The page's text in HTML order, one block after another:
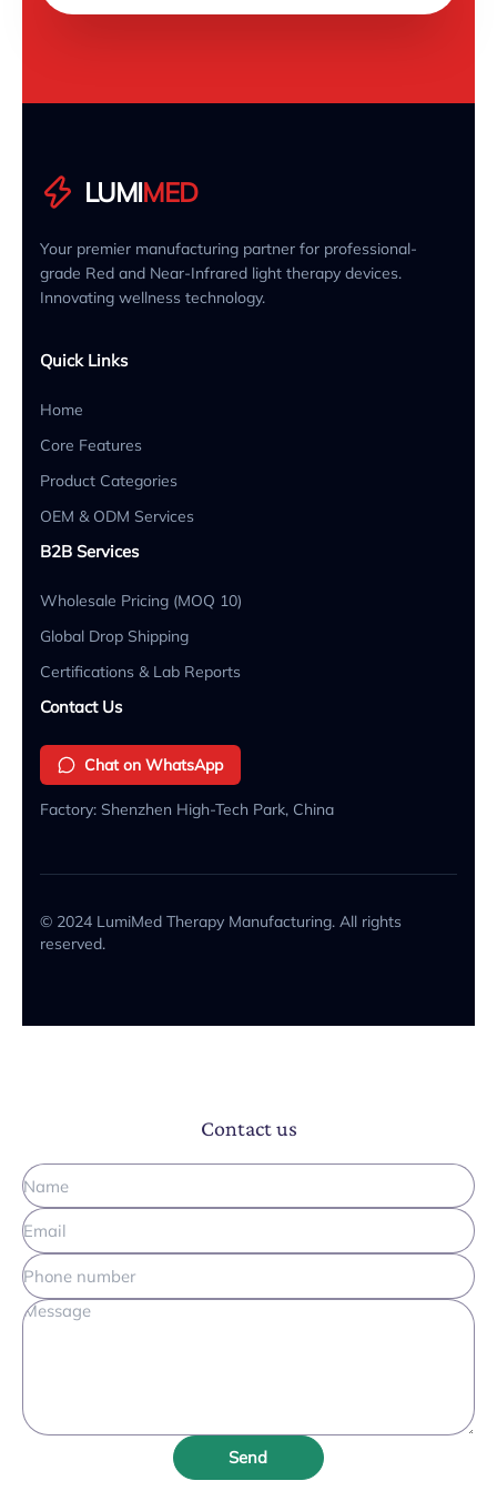
LUMIMED
Your premier manufacturing partner for professional-
grade Red and Near-Infrared light therapy devices.
Innovating wellness technology.
Quick Links
Home
Core Features
Product Categories
OEM & ODM Services
B2B Services
Wholesale Pricing (MOQ 10)
Global Drop Shipping
Certifications & Lab Reports
Contact Us
Chat on WhatsApp
Factory: Shenzhen High-Tech Park, China
© 2024 LumiMed Therapy Manufacturing. All rights
reserved.
Contact us
Send